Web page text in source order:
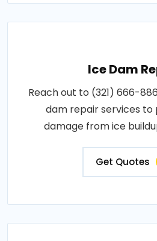
Ice Dam
Reach out to (321) 666-
dam repair services
damage from ice
Get Quotes